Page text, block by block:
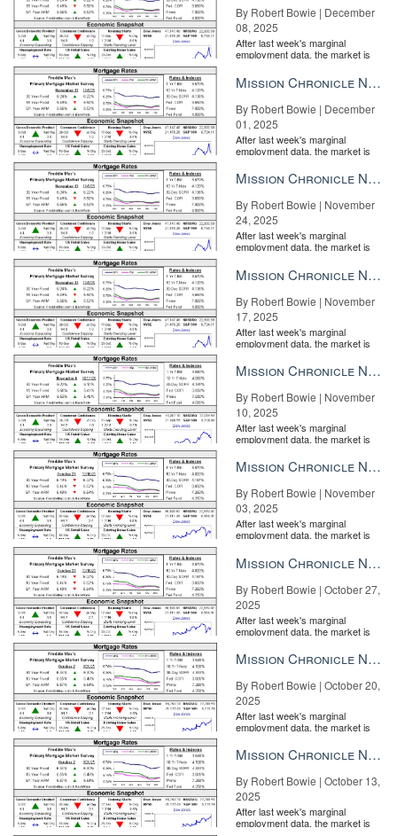
By Robert Bowie | December
08, 2025
After last week's marginal
employment data, the market is
the Fe...
Mission Chronicle Newsletter Dec 1, 2025
By Robert Bowie | December
01, 2025
After last week's marginal
employment data, the market is
the Fe...
Mission Chronicle Newsletter Nov 24, 2025
By Robert Bowie | November
24, 2025
After last week's marginal
employment data, the market is
the Fe...
Mission Chronicle Newsletter Nov 17, 2025
By Robert Bowie | November
17, 2025
After last week's marginal
employment data, the market is
the Fe...
Mission Chronicle Newsletter Nov 10, 2025
By Robert Bowie | November
10, 2025
After last week's marginal
employment data, the market is
the Fe...
Mission Chronicle Newsletter Nov 3, 2025
By Robert Bowie | November
03, 2025
After last week's marginal
employment data, the market is
the Fe...
Mission Chronicle Newsletter Oct 27, 2025
By Robert Bowie | October 27,
2025
After last week's marginal
employment data, the market is
the Fe...
Mission Chronicle Newsletter Oct 20, 2025
By Robert Bowie | October 20,
2025
After last week's marginal
employment data, the market is
the Fe...
Mission Chronicle Newsletter Oct 13, 2025
By Robert Bowie | October 13,
2025
After last week's marginal
employment data, the market is